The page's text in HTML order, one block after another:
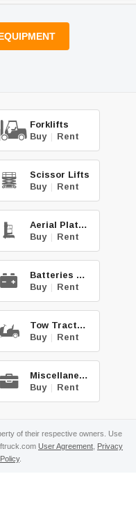
Forklifts
Buy | Rent
Scissor Lifts
Buy | Rent
Aerial Platforms
Buy | Rent
Batteries & Chg.
Buy | Rent
Tow Tractors
Buy | Rent
Miscellaneous
Buy | Rent
of their respective owners. Use
User Agreement
Privacy
.